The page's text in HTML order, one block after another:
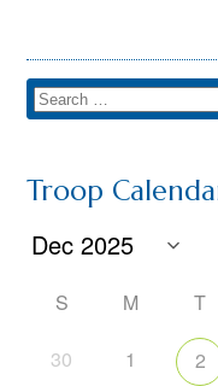
Troop
S M T
30 1 2